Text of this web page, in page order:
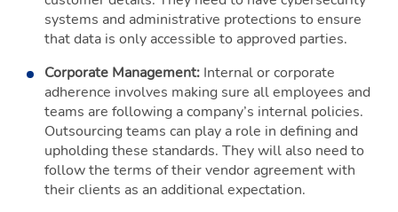
systems and administrative protections to ensure
that data is only accessible to approved parties.
Corporate Management: Internal or corporate
adherence involves making sure all employees and
teams are following a company’s internal policies.
Outsourcing teams can play a role in defining and
upholding these standards. They will also need to
follow the terms of their vendor agreement with
their clients as an additional expectation.